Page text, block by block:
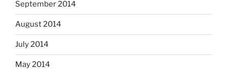
September 2014
August 2014
July 2014
May 2014